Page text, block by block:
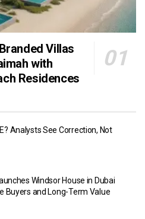
Villas
with
Residences
Analysts See Correction, Not
Windsor House in Dubai
Buyers and Long-Term Value